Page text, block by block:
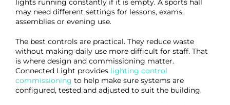
lights running constantly if it is empty. A sports hall
may need different settings for lessons, exams,
assemblies or evening use.
The best controls are practical. They reduce waste
without making daily use more difficult for staff. That
is where design and commissioning matter.
Connected Light provides lighting control
commissioning to help make sure systems are
configured, tested and adjusted to suit the building.